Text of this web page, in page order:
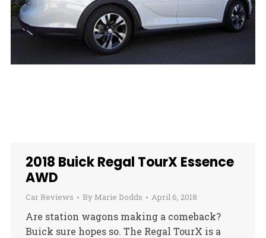
2018 Buick Regal TourX Essence
AWD
Car Reviews By Marie Dodds April 6, 2018
Are station wagons making a comeback?
Buick sure hopes so. The Regal TourX is a